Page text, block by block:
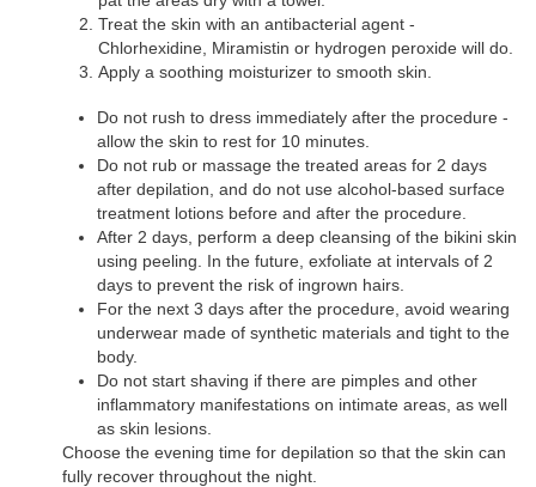
Treat the skin with an antibacterial agent -
Chlorhexidine, Miramistin or hydrogen peroxide will do.
Apply a soothing moisturizer to smooth skin.
Do not rush to dress immediately after the procedure -
allow the skin to rest for 10 minutes.
Do not rub or massage the treated areas for 2 days
after depilation, and do not use alcohol-based surface
treatment lotions before and after the procedure.
After 2 days, perform a deep cleansing of the bikini skin
using peeling. In the future, exfoliate at intervals of 2
days to prevent the risk of ingrown hairs.
For the next 3 days after the procedure, avoid wearing
underwear made of synthetic materials and tight to the
body.
Do not start shaving if there are pimples and other
inflammatory manifestations on intimate areas, as well
as skin lesions.
Choose the evening time for depilation so that the skin can
fully recover throughout the night.